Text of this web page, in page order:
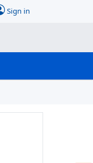
Sign in